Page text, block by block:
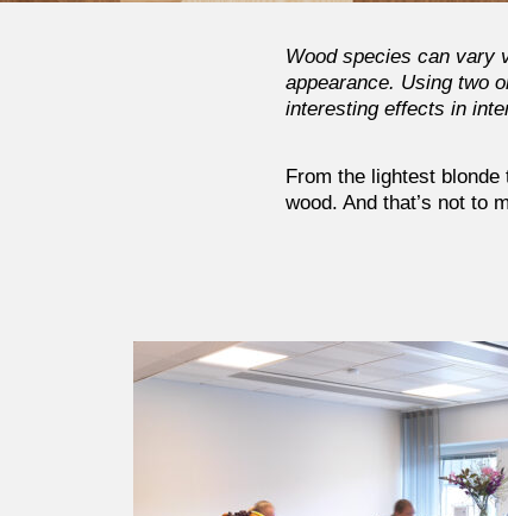
Wood species can vary
appearance. Using two
interesting effects in
From the lightest
wood. And that’s not to